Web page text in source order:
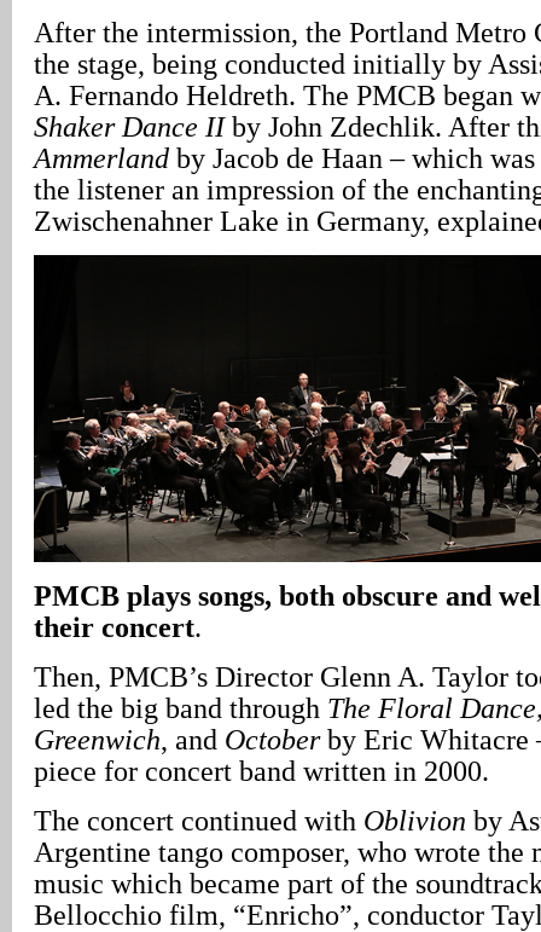
After the intermission, the Portland Metro
the stage, being conducted initially by
A. Fernando Heldreth. The PMCB began
Shaker Dance IIby John Zdechlik. After
Ammerland by Jacob de Haan – which
the listener an impression of the
Zwischenahner Lake in Germany,
PMCB plays songs, both obscure and
their concert.
Then, PMCB’s Director Glenn A. Taylor
led the big band through The Floral
Greenwich, and Octoberby Eric Whitacre
piece for concert band written in 2000.
The concert continued with Oblivion by
Argentine tango composer, who wrote the
music which became part of the
Bellocchio film, “Enricho”, conductor